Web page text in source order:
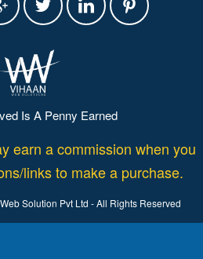
Is A Penny Earned
earn a commission when you
links to make a purchase.
Solution Pvt Ltd - All Rights Reserved